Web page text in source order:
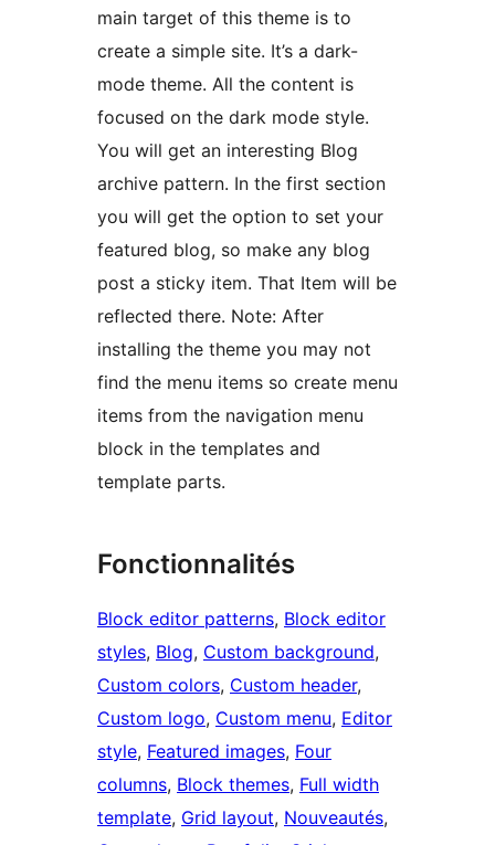
main target of this theme is to
create a simple site. It’s a dark-
mode theme. All the content is
focused on the dark mode style.
You will get an interesting Blog
archive pattern. In the first section
you will get the option to set your
featured blog, so make any blog
post a sticky item. That Item will be
reflected there. Note: After
installing the theme you may not
find the menu items so create menu
items from the navigation menu
block in the templates and
template parts.
Fonctionnalités
Block editor patterns, Block editor
styles, Blog, Custom background
Custom colors, Custom header
Custom logo, Custom menu, Editor
style, Featured images, Four
columns, Block themes, Full width
template, Grid layout, Nouveautés